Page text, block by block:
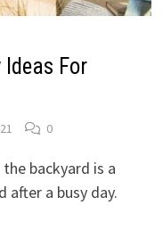
For
0
backyard is a
a busy day.